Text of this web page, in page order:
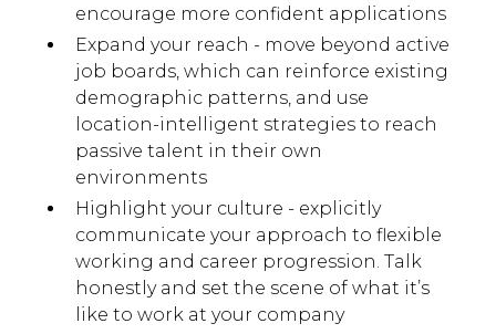
encourage more confident applications
Expand your reach - move beyond active
job boards, which can reinforce existing
demographic patterns, and use
location-intelligent strategies to reach
passive talent in their own
environments
Highlight your culture - explicitly
communicate your approach to flexible
working and career progression. Talk
honestly and set the scene of what it’s
like to work at your company